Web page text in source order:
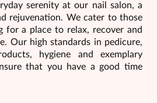
serenity at our nail salon, a
rejuvenation. We cater to those
for a place to relax, recover and
Our high standards in pedicure,
hygiene and exemplary
that you have a good time